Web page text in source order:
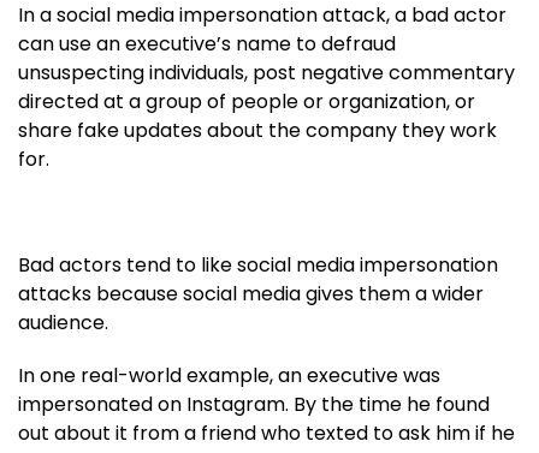
In a social media impersonation attack, a bad actor
can use an executive’s name to defraud
unsuspecting individuals, post negative commentary
directed at a group of people or organization, or
share fake updates about the company they work
for.
Bad actors tend to like social media impersonation
attacks because social media gives them a wider
audience.
In one real-world example, an executive was
impersonated on Instagram. By the time he found
out about it from a friend who texted to ask him if he